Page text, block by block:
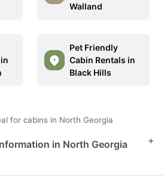
Walland
Pet Friendly
Cabin Rentals in
Black Hills
for cabins in North Georgia
in North Georgia
+